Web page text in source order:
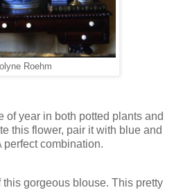
Roehm
of year in both potted plants and
this flower, pair it with blue and
combination.
gorgeous blouse. This pretty